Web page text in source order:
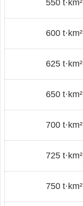
550 t·km²
600 t·km²
625 t·km²
650 t·km²
700 t·km²
725 t·km²
750 t·km²